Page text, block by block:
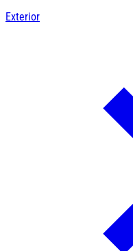
Exterior